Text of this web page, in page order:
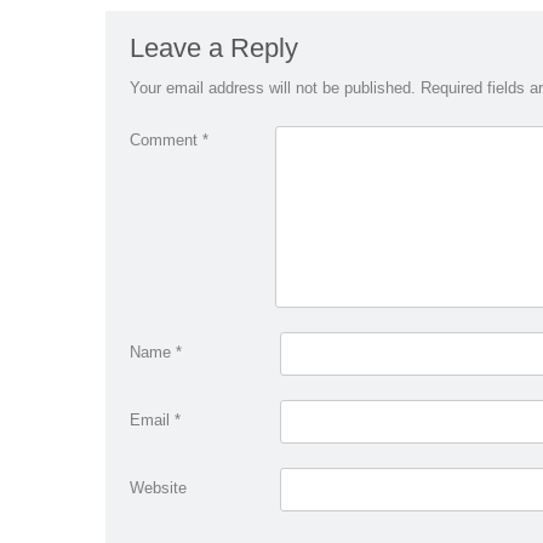
Leave a Reply
Your email address will not be published. Required fields
Comment *
Name *
Email *
Website